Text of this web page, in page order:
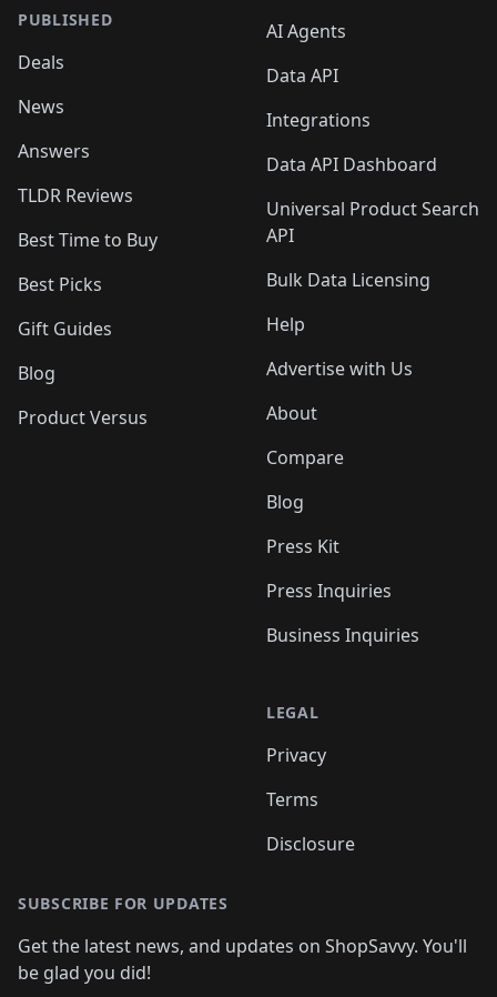
PUBLISHED
Deals
News
Answers
TLDR Reviews
Best Time to Buy
Best Picks
Gift Guides
Blog
Product Versus
AI Agents
Data API
Integrations
Data API Dashboard
Universal Product Search
API
Bulk Data Licensing
Help
Advertise with Us
About
Compare
Blog
Press Kit
Press Inquiries
Business Inquiries
LEGAL
Privacy
Terms
Disclosure
SUBSCRIBE FOR UPDATES
Get the latest news, and updates on ShopSavvy. You'll
be glad you did!